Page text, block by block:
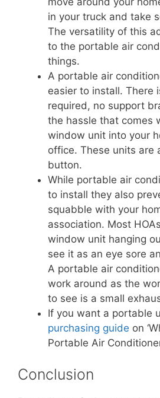
in your truck and take
The versatility of this
to the portable air
things.
A portable air
easier to install. There
required, no support
the hassle that comes
window unit into your
office. These units are
button.
While portable air
to install they also
squabble with your
association. Most
window unit hanging
see it as an eye sore
A portable air
work around as the
to see is a small
If you want a portable
purchasing guide on
Portable Air
Conclusion